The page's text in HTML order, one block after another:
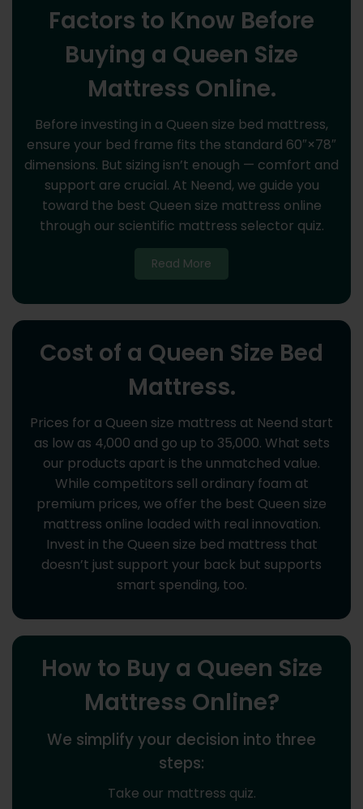
Factors to Know Before
Buying a Queen Size
Mattress Online.
Before investing in a Queen size bed mattress,
ensure your bed frame fits the standard 60″×78″
dimensions. But sizing isn’t enough — comfort and
support are crucial. At Neend, we guide you
toward the best Queen size mattress online
through our scientific mattress selector quiz.
Read More
Cost of a Queen Size Bed
Mattress.
Prices for a Queen size mattress at Neend start
as low as 4,000 and go up to 35,000. What sets
our products apart is the unmatched value.
While competitors sell ordinary foam at
premium prices, we offer the best Queen size
mattress online loaded with real innovation.
Invest in the Queen size bed mattress that
doesn’t just support your back but supports
smart spending, too.
How to Buy a Queen Size
Mattress Online?
We simplify your decision into three
steps:
Take our mattress quiz.